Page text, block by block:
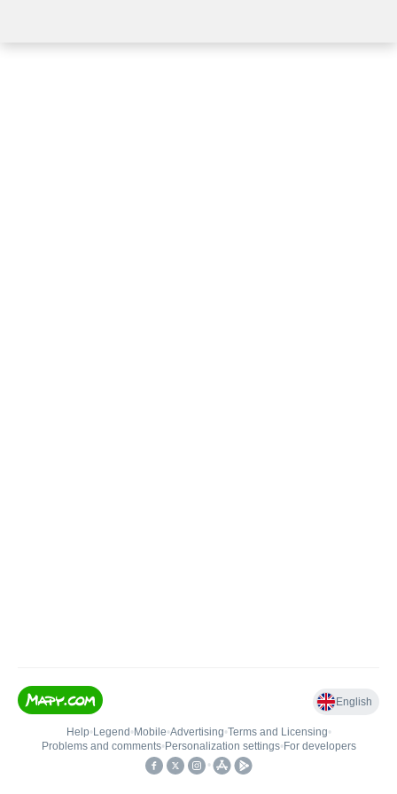
English
Help• Legend • Mobile•Advertising•Terms and Licensing•
Problems and comments• Personalization settings• For developers
•